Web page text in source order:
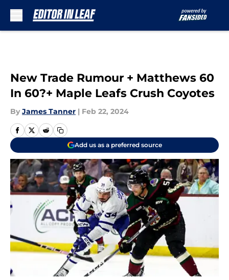
New Trade Rumour + Matthews 60
In 60?+ Maple Leafs Crush Coyotes
By James Tanner | Feb 22, 2024
Add us as a preferred source